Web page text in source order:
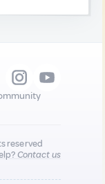
reserved
Contact us